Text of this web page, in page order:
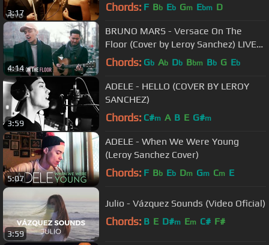
3:17 Chords: F Bb Eb Gm Ebm D
4:14
BRUNO MARS - Versace On The
Floor (Cover by Leroy Sanchez) LIVE
from Amsterdam
Chords: Gb Ab Db Bbm Bb G Eb
3:59
ADELE - HELLO (COVER BY LEROY
SANCHEZ)
Chords: C#m A B E G#m
5:07
ADELE - When We Were Young
(Leroy Sanchez Cover)
Chords: F Bb Eb Dm Gm Cm E
3:59
Julio - Vázquez Sounds (Video Oficial)
Chords: B E D#m Em C# F#